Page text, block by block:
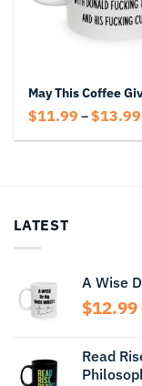
$11.99 –$13.99
LATEST
A Wise
$12.99
Read